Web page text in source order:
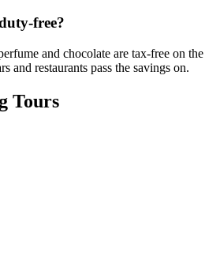
free?
and chocolate are tax-free on the
and restaurants pass the savings on.
Tours